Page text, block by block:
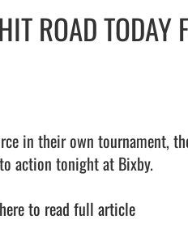
ROAD TODAY
in their own tournament,
action tonight at Bixby.
to read full article